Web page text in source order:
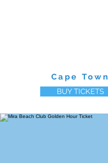
Cape Town
BUY TICKETS